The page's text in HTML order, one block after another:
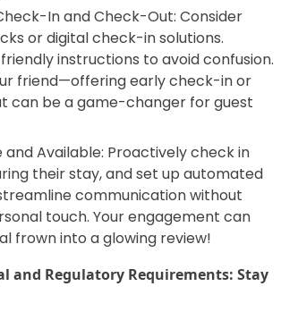
In and Check-Out: Consider
or digital check-in solutions.
instructions to avoid confusion.
friend—offering early check-in or
can be a game-changer for guest
and Available: Proactively check in
their stay, and set up automated
communication without
touch. Your engagement can
frown into a glowing review!
and Regulatory Requirements: Stay